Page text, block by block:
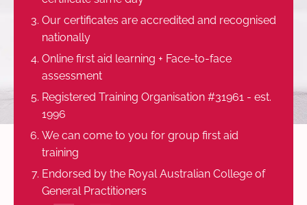
Our certificates are accredited and recognised
nationally
Online first aid learning + Face-to-face
assessment
Registered Training Organisation #31961 - est.
1996
We can come to you for group first aid
training
Endorsed by the Royal Australian College of
General Practitioners